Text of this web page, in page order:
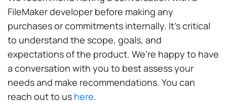
FileMaker developer before making any
purchases or commitments internally. It’s critical
to understand the scope, goals, and
expectations of the product. We’re happy to have
a conversation with you to best assess your
needs and make recommendations. You can
reach out to us here.